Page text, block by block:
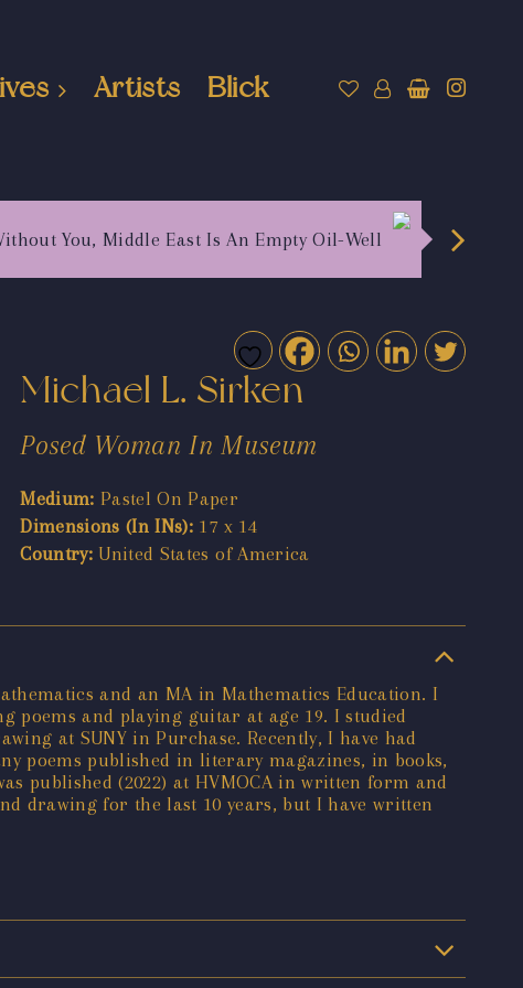
Artists Blick
You, Middle East Is An Empty Oil-Well
Michael L. Sirken
Posed Woman In Museum
Medium: Pastel On Paper
Dimensions (In INs): 17 x 14
Country: United States of America
and an MA in Mathematics Education. I
poems and playing guitar at age 19. I studied
at SUNY in Purchase. Recently, I have had
poems published in literary magazines, in books,
published (2022) at HVMOCA in written form and
drawing for the last 10 years, but I have written